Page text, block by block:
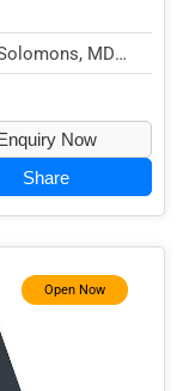
MD
Now
Share
Open Now